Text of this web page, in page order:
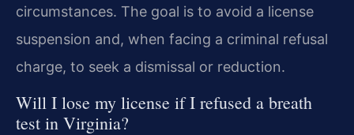
circumstances. The goal is to avoid a license
suspension and, when facing a criminal refusal
charge, to seek a dismissal or reduction.
Will I lose my license if I refused a breath
test in Virginia?